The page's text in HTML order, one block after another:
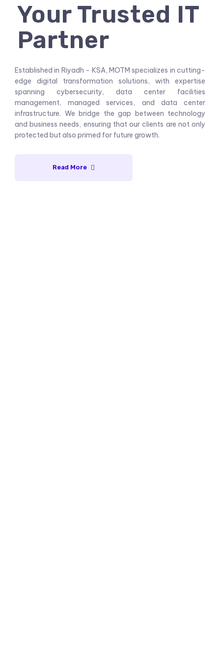
Your Trusted IT
Partner
Established in Riyadh - KSA, MOTM specializes in cutting-
edge digital transformation solutions, with expertise
spanning cybersecurity, data center facilities
management, managed services, and data center
infrastructure. We bridge the gap between technology
and business needs, ensuring that our clients are not only
protected but also primed for future growth.
Read More